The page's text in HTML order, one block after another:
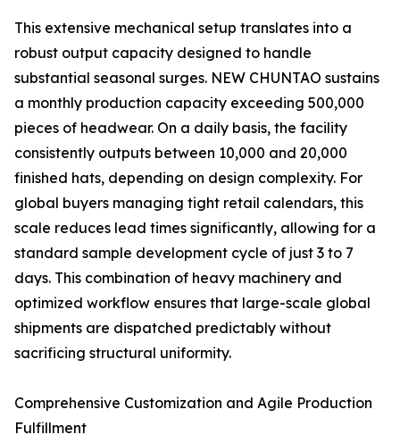
This extensive mechanical setup translates into a
robust output capacity designed to handle
substantial seasonal surges. NEW CHUNTAO sustains
a monthly production capacity exceeding 500,000
pieces of headwear. On a daily basis, the facility
consistently outputs between 10,000 and 20,000
finished hats, depending on design complexity. For
global buyers managing tight retail calendars, this
scale reduces lead times significantly, allowing for a
standard sample development cycle of just 3 to 7
days. This combination of heavy machinery and
optimized workflow ensures that large-scale global
shipments are dispatched predictably without
sacrificing structural uniformity.
Comprehensive Customization and Agile Production
Fulfillment